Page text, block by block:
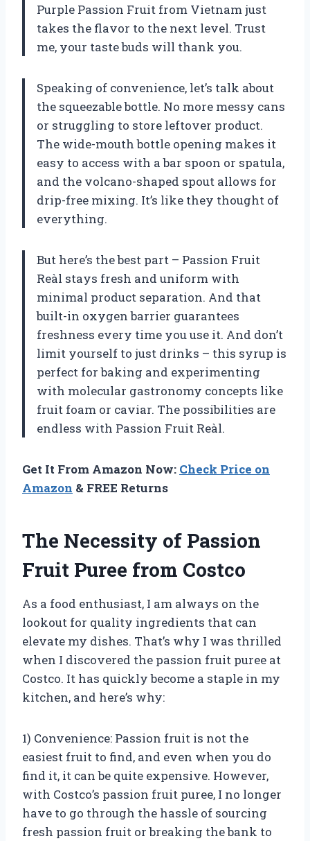
Purple Passion Fruit from Vietnam just
takes the flavor to the next level. Trust
me, your taste buds will thank you.
Speaking of convenience, let’s talk about
the squeezable bottle. No more messy cans
or struggling to store leftover product.
The wide-mouth bottle opening makes it
easy to access with a bar spoon or spatula,
and the volcano-shaped spout allows for
drip-free mixing. It’s like they thought of
everything.
But here’s the best part – Passion Fruit
Reàl stays fresh and uniform with
minimal product separation. And that
built-in oxygen barrier guarantees
freshness every time you use it. And don’t
limit yourself to just drinks – this syrup is
perfect for baking and experimenting
with molecular gastronomy concepts like
fruit foam or caviar. The possibilities are
endless with Passion Fruit Reàl.
Get It From Amazon Now: Check Price on
Amazon & FREE Returns
The Necessity of Passion
Fruit Puree from Costco
As a food enthusiast, I am always on the
lookout for quality ingredients that can
elevate my dishes. That’s why I was thrilled
when I discovered the passion fruit puree at
Costco. It has quickly become a staple in my
kitchen, and here’s why:
1) Convenience: Passion fruit is not the
easiest fruit to find, and even when you do
find it, it can be quite expensive. However,
with Costco’s passion fruit puree, I no longer
have to go through the hassle of sourcing
fresh passion fruit or breaking the bank to